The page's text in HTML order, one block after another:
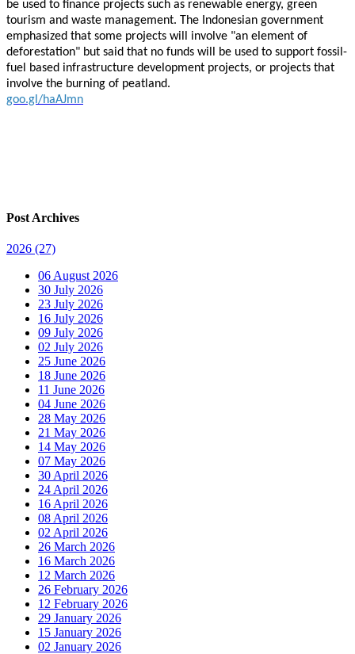
be used to finance projects such as renewable energy, green
tourism and waste management. The Indonesian government
emphasized that some projects will involve "an element of
deforestation" but said that no funds will be used to support fossil-
fuel based infrastructure development projects, or projects that
involve the burning of peatland.
goo.gl/haAJmn
Post Archives
2026 (27)
06 August 2026
30 July 2026
23 July 2026
16 July 2026
09 July 2026
02 July 2026
25 June 2026
18 June 2026
11 June 2026
04 June 2026
28 May 2026
21 May 2026
14 May 2026
07 May 2026
30 April 2026
24 April 2026
16 April 2026
08 April 2026
02 April 2026
26 March 2026
16 March 2026
12 March 2026
26 February 2026
12 February 2026
29 January 2026
15 January 2026
02 January 2026